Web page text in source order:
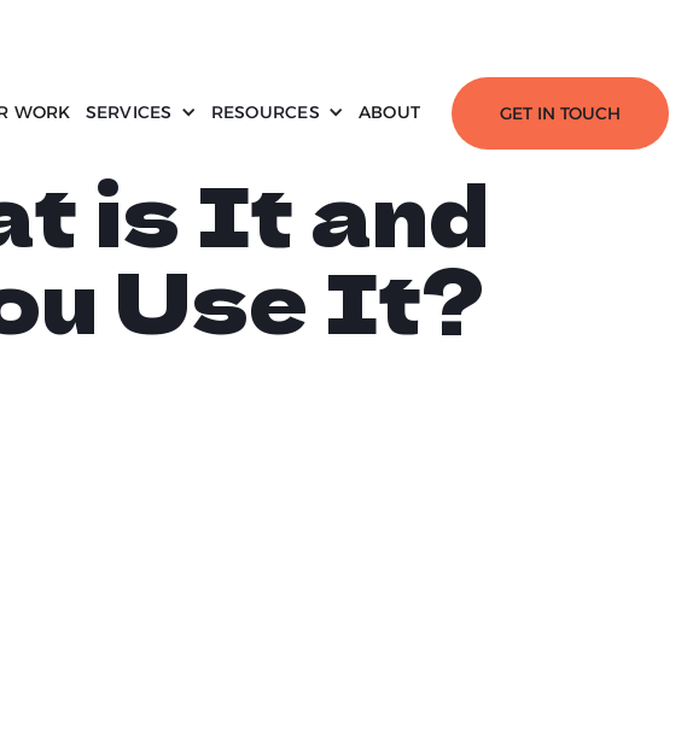
WORK SERVICES RESOURCES ABOUT GET IN TOUCH
is It and
Use It?